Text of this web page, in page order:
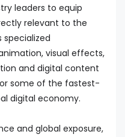
leaders to equip
relevant to the
visual effects,
and digital content
some of the fastest-
digital economy.
and global exposure,